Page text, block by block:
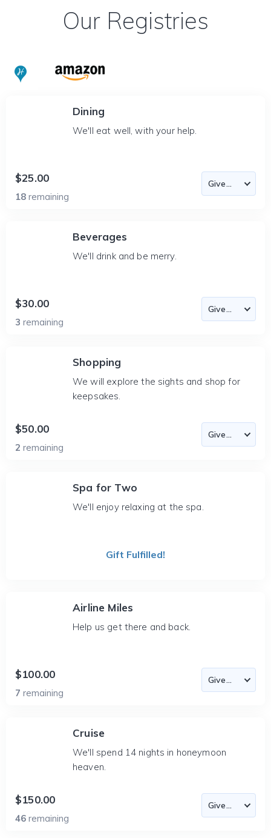
Our Registries
Dining
We'll eat well, with your help.
$25.00
18 remaining
Beverages
We'll drink and be merry.
$30.00
3 remaining
Shopping
We will explore the sights and shop for
keepsakes.
$50.00
2 remaining
Spa for Two
We'll enjoy relaxing at the spa.
Gift Fulfilled!
Airline Miles
Help us get there and back.
$100.00
7 remaining
Cruise
We'll spend 14 nights in honeymoon
heaven.
$150.00
46 remaining